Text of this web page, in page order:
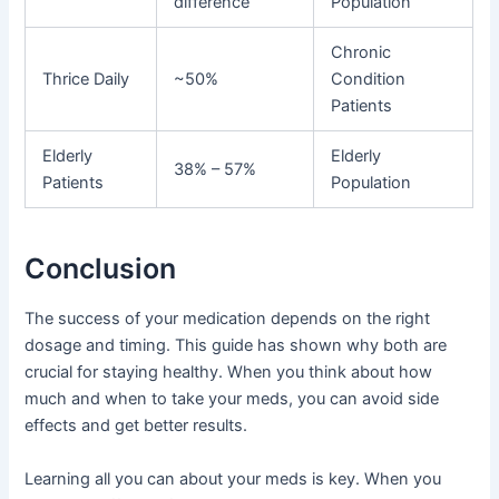
Thrice Daily ~50%
Chronic
Condition
Patients
Elderly
Patients
38% – 57%
Elderly
Population
Conclusion
The success of your medication depends on the right
dosage and timing. This guide has shown why both are
crucial for staying healthy. When you think about how
much and when to take your meds, you can avoid side
effects and get better results.
Learning all you can about your meds is key. When you